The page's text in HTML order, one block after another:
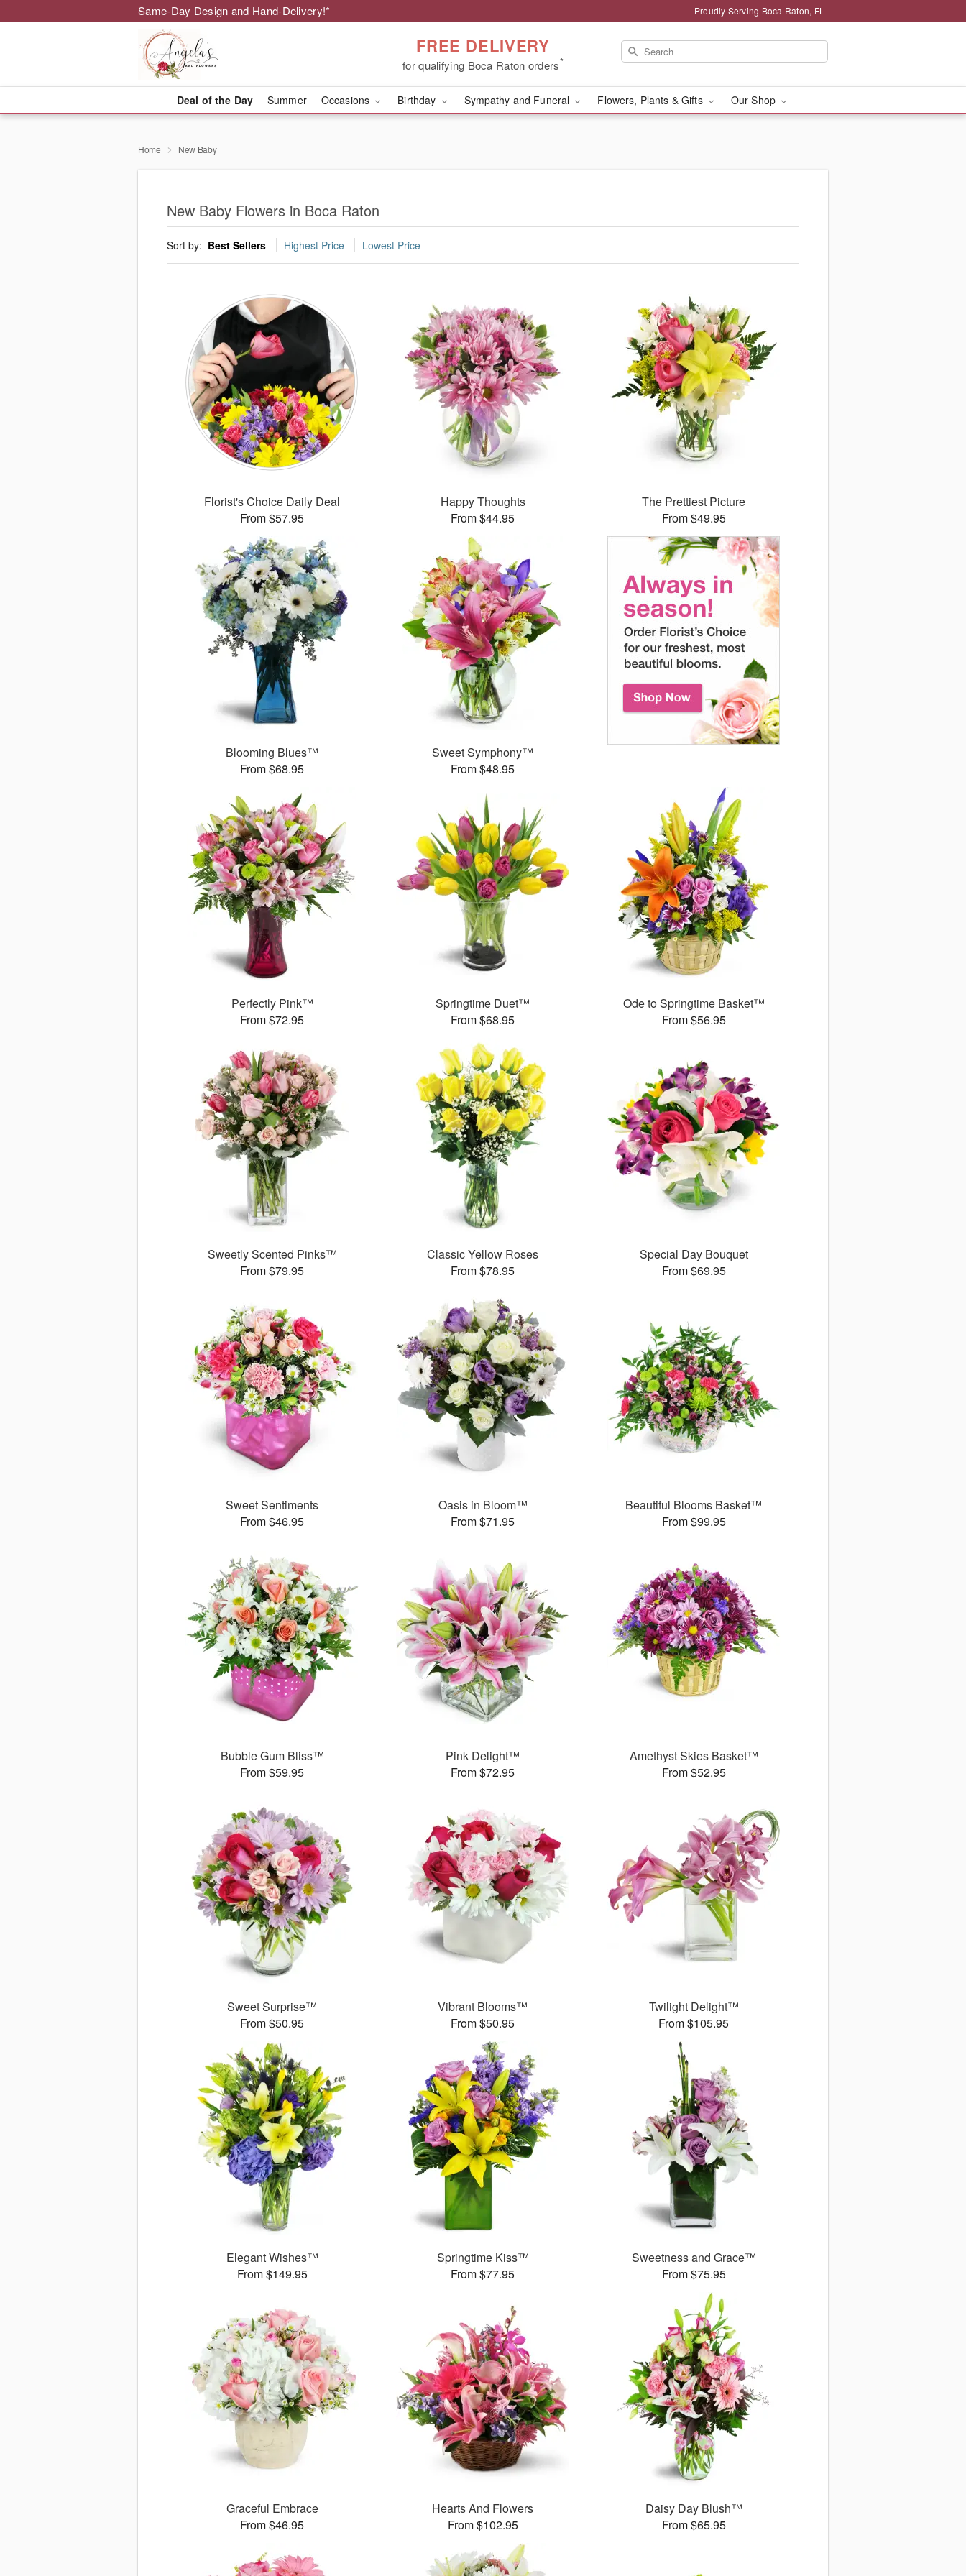
Same-Day Design and Hand-Delivery!* Proudly Serving Boca Raton, FL
FREE DELIVERY
for qualifying Boca Raton orders*
Deal of the Day Summer Occasions Birthday Sympathy and Funeral Flowers, Plants & Gifts Our Shop
Home New Baby
New Baby Flowers in Boca Raton
Sort by: Best Sellers Highest Price Lowest Price
Florist's Choice Daily Deal
From $57.95
Happy Thoughts
From $44.95
The Prettiest Picture
From $49.95
Blooming Blues™
From $68.95
Sweet Symphony™
From $48.95
Perfectly Pink™
From $72.95
Springtime Duet™
From $68.95
Ode to Springtime Basket™
From $56.95
Sweetly Scented Pinks™
From $79.95
Classic Yellow Roses
From $78.95
Special Day Bouquet
From $69.95
Sweet Sentiments
From $46.95
Oasis in Bloom™
From $71.95
Beautiful Blooms Basket™
From $99.95
Bubble Gum Bliss™
From $59.95
Pink Delight™
From $72.95
Amethyst Skies Basket™
From $52.95
Sweet Surprise™
From $50.95
Vibrant Blooms™
From $50.95
Twilight Delight™
From $105.95
Elegant Wishes™
From $149.95
Springtime Kiss™
From $77.95
Sweetness and Grace™
From $75.95
Graceful Embrace
From $46.95
Hearts And Flowers
From $102.95
Daisy Day Blush™
From $65.95